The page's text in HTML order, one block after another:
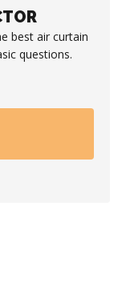
best air curtain
questions.